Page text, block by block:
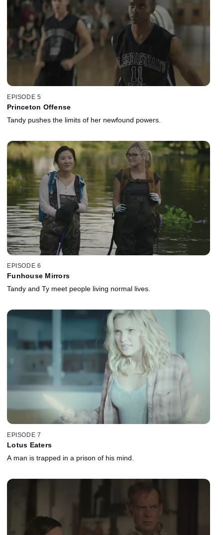
EPISODE 5
Princeton Offense
Tandy pushes the limits of her newfound powers.
EPISODE 6
Funhouse Mirrors
Tandy and Ty meet people living normal lives.
EPISODE 7
Lotus Eaters
A man is trapped in a prison of his mind.